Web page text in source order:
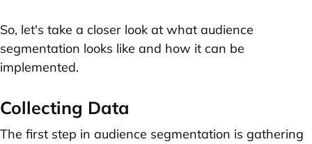
So, let's take a closer look at what audience
segmentation looks like and how it can be
implemented.
Collecting Data
The first step in audience segmentation is gathering